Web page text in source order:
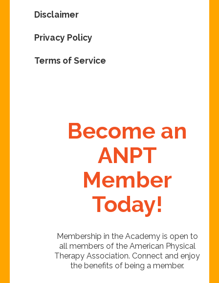
Disclaimer
Privacy Policy
Terms of Service
Become an
ANPT
Member
Today!
Membership in the Academy is open to
all members of the American Physical
Therapy Association. Connect and enjoy
the benefits of being a member.